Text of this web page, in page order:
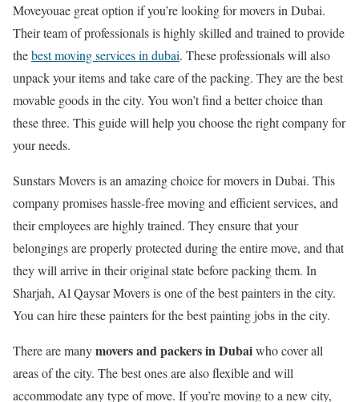
Moveyouae great option if you’re looking for movers in Dubai.
Their team of professionals is highly skilled and trained to provide
thebest moving services in dubai. These professionals will also
unpack your items and take care of the packing. They are the best
movable goods in the city. You won’t find a better choice than
these three. This guide will help you choose the right company for
your needs.
Sunstars Movers is an amazing choice for movers in Dubai. This
company promises hassle-free moving and efficient services, and
their employees are highly trained. They ensure that your
belongings are properly protected during the entire move, and that
they will arrive in their original state before packing them. In
Sharjah, Al Qaysar Movers is one of the best painters in the city.
You can hire these painters for the best painting jobs in the city.
There are manymovers and packers in Dubaiwho cover all
areas of the city. The best ones are also flexible and will
accommodate any type of move. If you’re moving to a new city,